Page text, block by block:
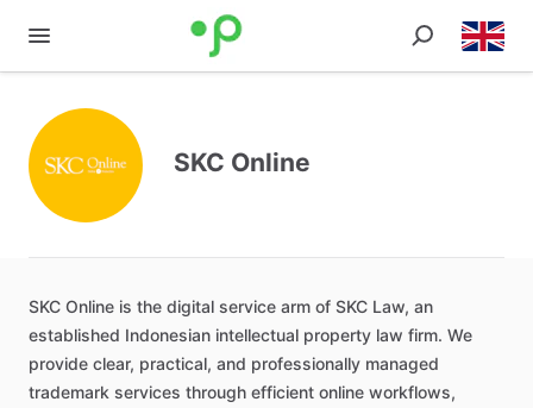
SKC Online
SKC Online is the digital service arm of SKC Law​,​ an
established Indonesian intellectual property law firm. We
provide clear​,​ practical​,​ and professionally managed
trademark services through efficient online workflows​,​